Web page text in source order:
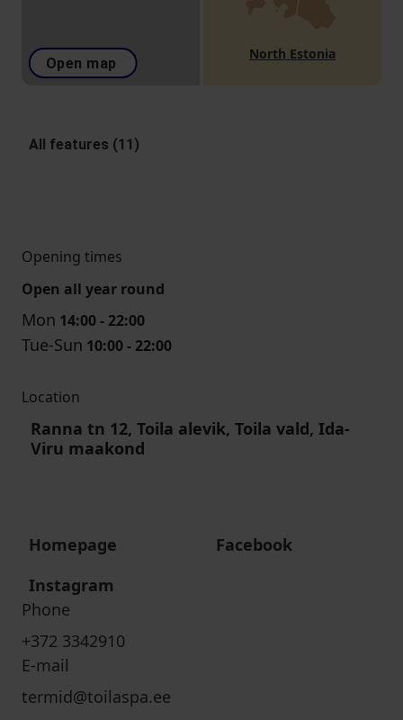
Open map
North Estonia
All features (11)
Opening times
Open all year round
Mon 14:00 - 22:00
Tue-Sun 10:00 - 22:00
Location
Ranna tn 12, Toila alevik, Toila vald, Ida-
Viru maakond
Homepage
Facebook
Instagram
Phone
+372 3342910
E-mail
termid@toilaspa.ee